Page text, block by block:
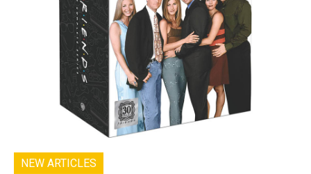
NEW ARTICLES